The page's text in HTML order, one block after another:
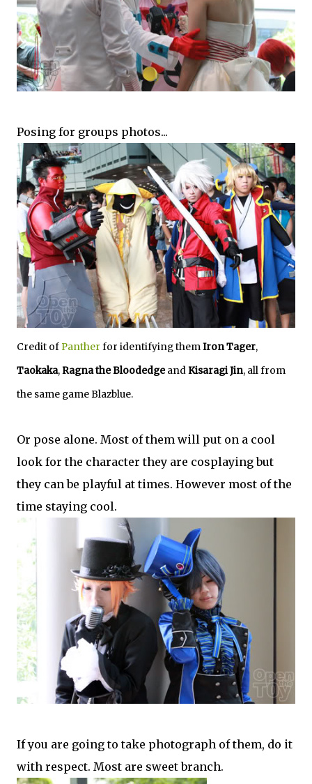
Posing for groups photos...
Credit ofPanther for identifying themIron Tager,
Taokaka,Ragna the BloodedgeandKisaragi Jin, all from
the same game Blazblue.
Or pose alone. Most of them will put on a cool
look for the character they are cosplaying but
they can be playful at times. However most of the
time staying cool.
If you are going to take photograph of them, do it
with respect. Most are sweet branch.